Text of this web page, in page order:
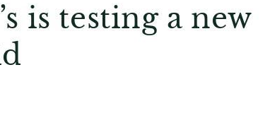
is testing a new